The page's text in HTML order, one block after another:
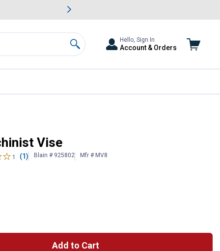
& Garden Savings.
Search
Hello, Sign In
Account & Orders
Vise
1 (1) Blain # 925802 Mfr # MV8
Add to Cart